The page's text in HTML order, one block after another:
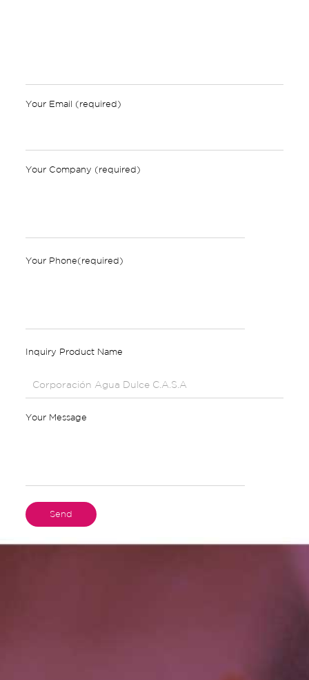
Your Email (required)
Your Company (required)
Your Phone(required)
Inquiry Product Name
Your Message